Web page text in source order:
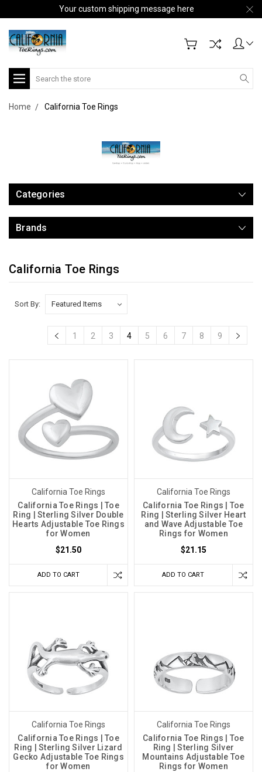
Your custom shipping message here
Search
Home California Toe Rings
Categories
Brands
California Toe Rings
Sort By:
1 2 3 4 5 6 7 8 9
California Toe Rings
California Toe Rings | Toe
Ring | Sterling Silver Double
Hearts Adjustable Toe Rings
for Women
$21.50
ADD TO CART
California Toe Rings
California Toe Rings | Toe
Ring | Sterling Silver Heart
and Wave Adjustable Toe
Rings for Women
$21.15
ADD TO CART
California Toe Rings
California Toe Rings | Toe
Ring | Sterling Silver Lizard
Gecko Adjustable Toe Rings
for Women
California Toe Rings
California Toe Rings | Toe
Ring | Sterling Silver
Mountains Adjustable Toe
Rings for Women